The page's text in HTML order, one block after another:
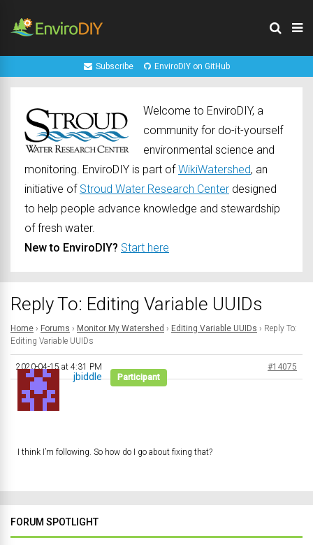
Subscribe EnviroDIY on GitHub
Welcome to EnviroDIY, a
community for do-it-yourself
environmental science and
monitoring. EnviroDIY is part ofWikiWatershed, an
initiative of Stroud Water Research Center designed
to help people advance knowledge and stewardship
of fresh water.
New to EnviroDIY? Start here
Reply To: Editing Variable UUIDs
Home › Forums › Monitor My Watershed › Editing Variable UUIDs › Reply To:
Editing Variable UUIDs
2020-04-15 at 4:31 PM #14075
jbiddle Participant
I think I’m following. So how do I go about fixing that?
FORUM SPOTLIGHT